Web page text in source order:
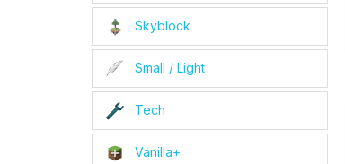
Skyblock
Small / Light
Tech
Vanilla+